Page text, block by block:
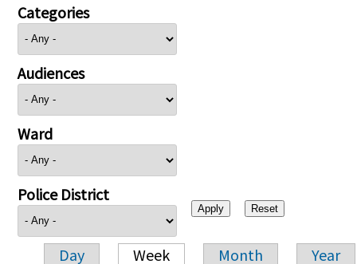
Categories
Audiences
Ward
Police District
Day Week Month Year